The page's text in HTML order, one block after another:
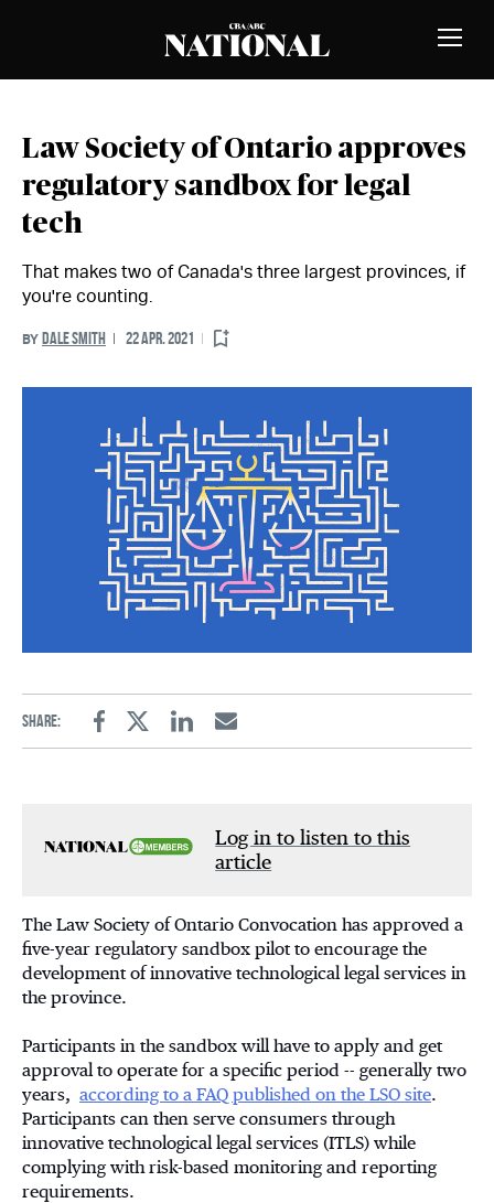
Toggle
Law Society of Ontario approves
regulatory sandbox for legal
tech
That makes two of Canada's three largest provinces, if
you're counting.
BY DALE SMITH 22 APR. 2021
Share:
FacebookTwitterLinkedinEmail
Log in to listen to this
article
The Law Society of Ontario Convocation has approved a
five-year regulatory sandbox pilot to encourage the
development of innovative technological legal services in
the province.
Participants in the sandbox will have to apply and get
approval to operate for a specific period -- generally two
years, according to a FAQ published on the LSO site.
Participants can then serve consumers through
innovative technological legal services (ITLS) while
complying with risk-based monitoring and reporting
requirements.